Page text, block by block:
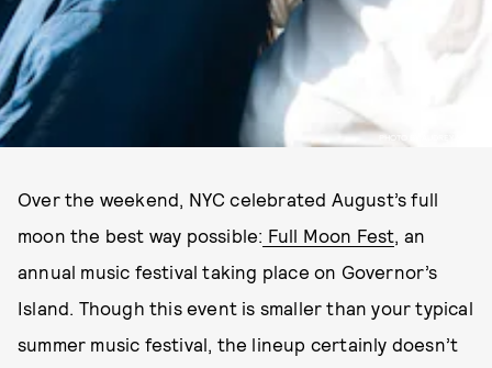
Over the weekend, NYC celebrated August’s full
moon the best way possible: Full Moon Fest, an
annual music festival taking place on Governor’s
Island. Though this event is smaller than your typical
summer music festival, the lineup certainly doesn’t